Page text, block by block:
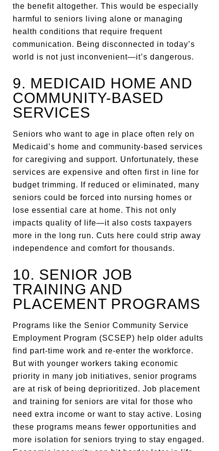
the benefit altogether. This would be especially
harmful to seniors living alone or managing
health conditions that require frequent
communication. Being disconnected in today’s
world is not just inconvenient—it’s dangerous.
9. MEDICAID HOME AND
COMMUNITY-BASED
SERVICES
Seniors who want to age in place often rely on
Medicaid’s home and community-based services
for caregiving and support. Unfortunately, these
services are expensive and often first in line for
budget trimming. If reduced or eliminated, many
seniors could be forced into nursing homes or
lose essential care at home. This not only
impacts quality of life—it also costs taxpayers
more in the long run. Cuts here could strip away
independence and comfort for thousands.
10. SENIOR JOB
TRAINING AND
PLACEMENT PROGRAMS
Programs like the Senior Community Service
Employment Program (SCSEP) help older adults
find part-time work and re-enter the workforce.
But with younger workers taking economic
priority in many job initiatives, senior programs
are at risk of being deprioritized. Job placement
and training for seniors are vital for those who
need extra income or want to stay active. Losing
these programs means fewer opportunities and
more isolation for seniors trying to stay engaged.